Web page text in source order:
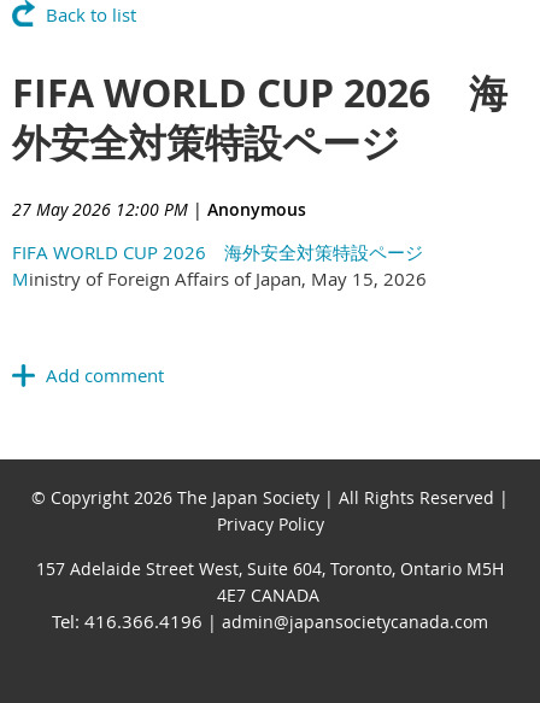
Back to list
FIFA WORLD CUP 2026 海
外安全対策特設ページ
27 May 2026 12:00 PM | Anonymous
FIFA WORLD CUP 2026 海外安全対策特設ページ
Ministry of Foreign Affairs of Japan, May 15, 2026
© Copyright 2026 The Japan Society | All Rights Reserved |
Privacy Policy
157 Adelaide Street West, Suite 604, Toronto, Ontario M5H
4E7 CANADA
Tel: 416.366.4196 | admin@japansocietycanada.com